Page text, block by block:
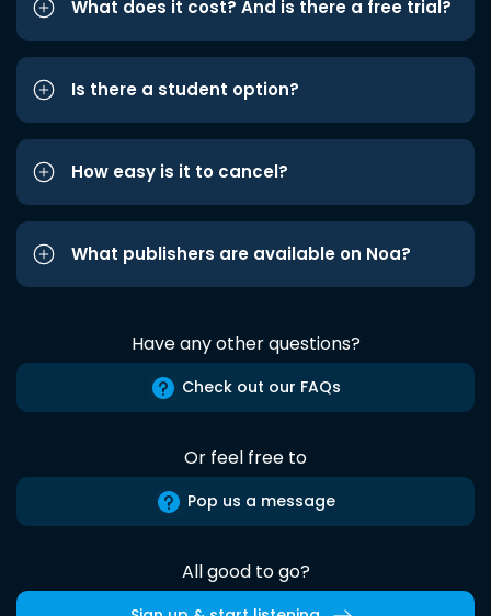
What does it cost? And is there a free trial?
Is there a student option?
How easy is it to cancel?
What publishers are available on Noa?
Have any other questions?
Check out our FAQs
Or feel free to
Pop us a message
All good to go?